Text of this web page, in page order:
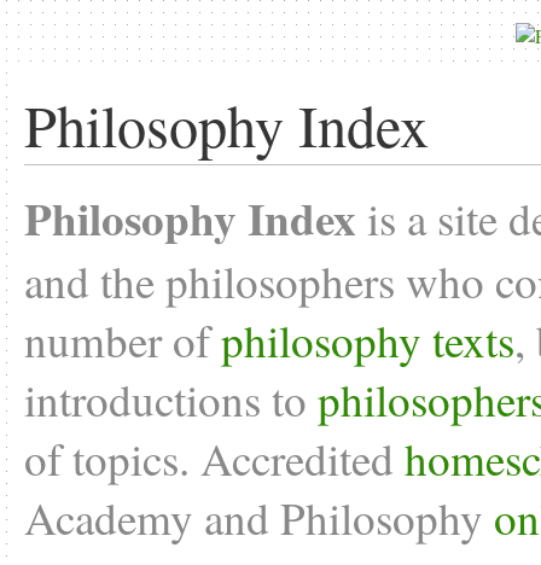
Philosophy Index
Philosophy Index is a site
and the philosophers who
number ofphilosophy texts,
introductions to
of topics. Accredited
Academy and Philosophy